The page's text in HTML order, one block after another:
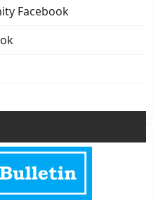
Facebook